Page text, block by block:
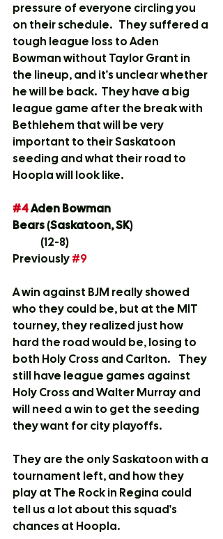
pressure of everyone circling you
on their schedule.   They suffered a
tough league loss to Aden
Bowman without Taylor Grant in
the lineup, and it's unclear whether
he will be back.  They have a big
league game after the break with
Bethlehem that will be very
important to their Saskatoon
seeding and what their road to
Hoopla will look like.
#4 Aden Bowman
Bears (Saskatoon, SK)
	(12-8)
Previously #9
A win against BJM really showed
who they could be, but at the MIT
tourney, they realized just how
hard the road would be, losing to
both Holy Cross and Carlton.    They
still have league games against
Holy Cross and Walter Murray and
will need a win to get the seeding
they want for city playoffs.
They are the only Saskatoon with a
tournament left, and how they
play at The Rock in Regina could
tell us a lot about this squad's
chances at Hoopla.